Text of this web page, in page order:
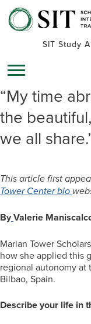
SIT Study
“My time
the
we all
This article first
Tower Center blo
ByValerie
Marian Tower
how she applied this
regional autonomy at
Bilbao, Spain.
Describe your life in